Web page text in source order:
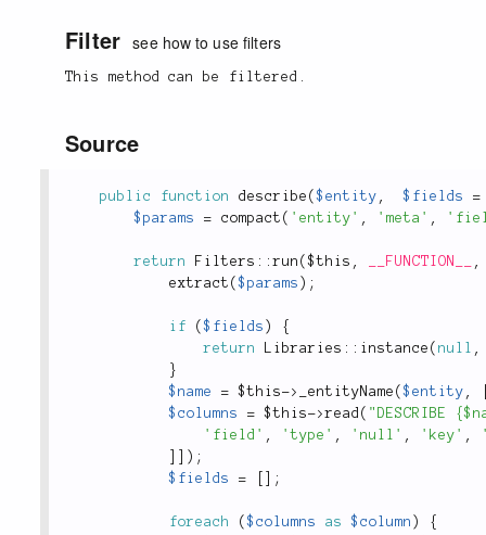
Filter see how to use filters
This method can be filtered.
Source
public function describe ($entity , $fields
=
$params
= compact ( 'entity' , 'meta' ,
return Filters ::run ($this , __FUNCTION__
,
extract ($params ) ;
if ($fields )
{
return
Libraries :: instance ( null ,
}
$name
= $this-> _entityName ($entity ,
$columns
= $this->read ( "DESCRIBE
'field' , 'type' , 'null' , 'key' ,
) ;
$fields
= ;
foreach ($columns as $column )
{